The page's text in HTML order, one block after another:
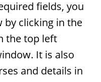
fields, you
by clicking in the
the top left
It is also
and details in